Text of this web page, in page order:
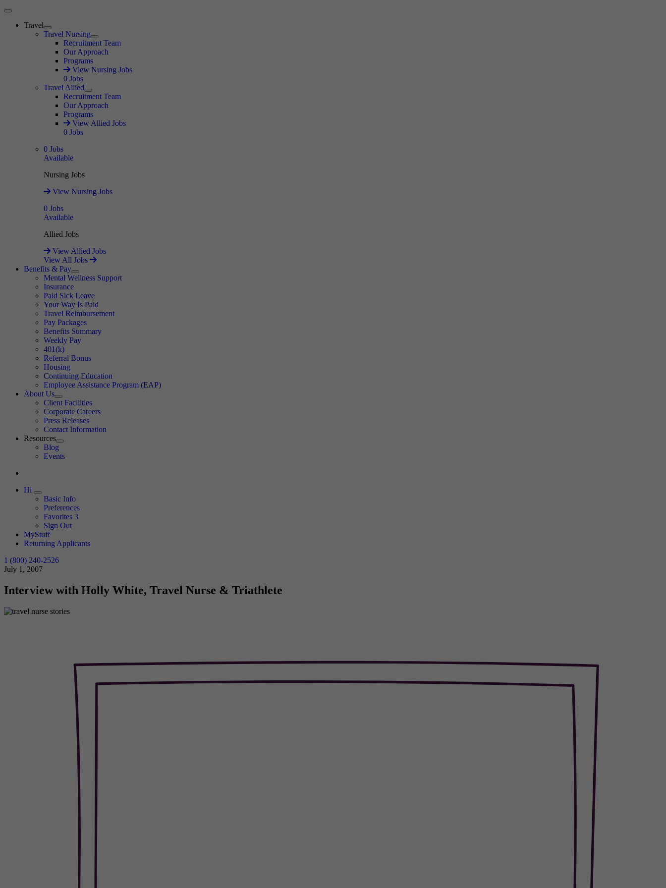
Main Menu
Travel
Expand
Travel Nursing
Expand
Recruitment Team
Our Approach
Programs
View Nursing Jobs
0 Jobs
Travel Allied
Expand
Recruitment Team
Our Approach
Programs
View Allied Jobs
0 Jobs
0 Jobs
Available
Nursing Jobs
View Nursing Jobs
0 Jobs
Available
Allied Jobs
View Allied Jobs
View All Jobs
Benefits & Pay
Expand
Mental Wellness Support
Insurance
Paid Sick Leave
Your Way Is Paid
Travel Reimbursement
Pay Packages
Benefits Summary
Weekly Pay
401(k)
Referral Bonus
Housing
Continuing Education
Employee Assistance Program (EAP)
About Us
Expand
Client Facilities
Corporate Careers
Press Releases
Contact Information
Resources
Expand
Blog
Events
Hi
Expand
Basic Info
Preferences
Favorites 3
Sign Out
MyStuff
Returning Applicants
1 (800) 240-2526
July 1, 2007
Interview with Holly White, Travel Nurse & Triathlete